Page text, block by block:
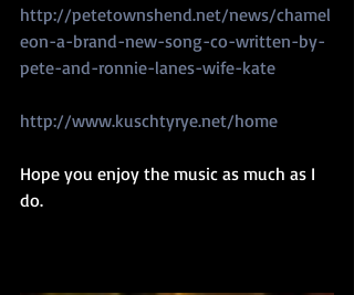
http://petetownshend.net/news/chamel
eon-a-brand-new-song-co-written-by-
pete-and-ronnie-lanes-wife-kate
http://www.kuschtyrye.net/home
Hope you enjoy the music as much as I
do.